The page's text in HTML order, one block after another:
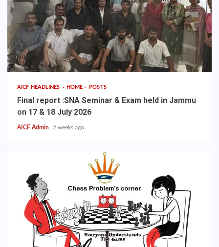
AICF HEADLINES HOME POSTS
Final report :SNA Seminar & Exam held in Jammu
on 17 & 18 July 2026
AICF Admin 2 weeks ago